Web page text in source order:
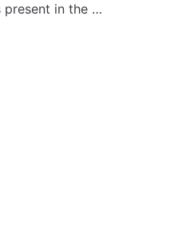
present in the …